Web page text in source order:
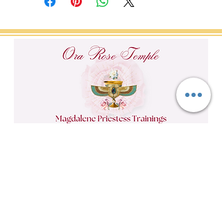
Unlocking your Abundance with
codes to receive these 8
meditaitons free.
https://www.amazon.co.uk/~/e/B0
If you have any problems please
contact Kim